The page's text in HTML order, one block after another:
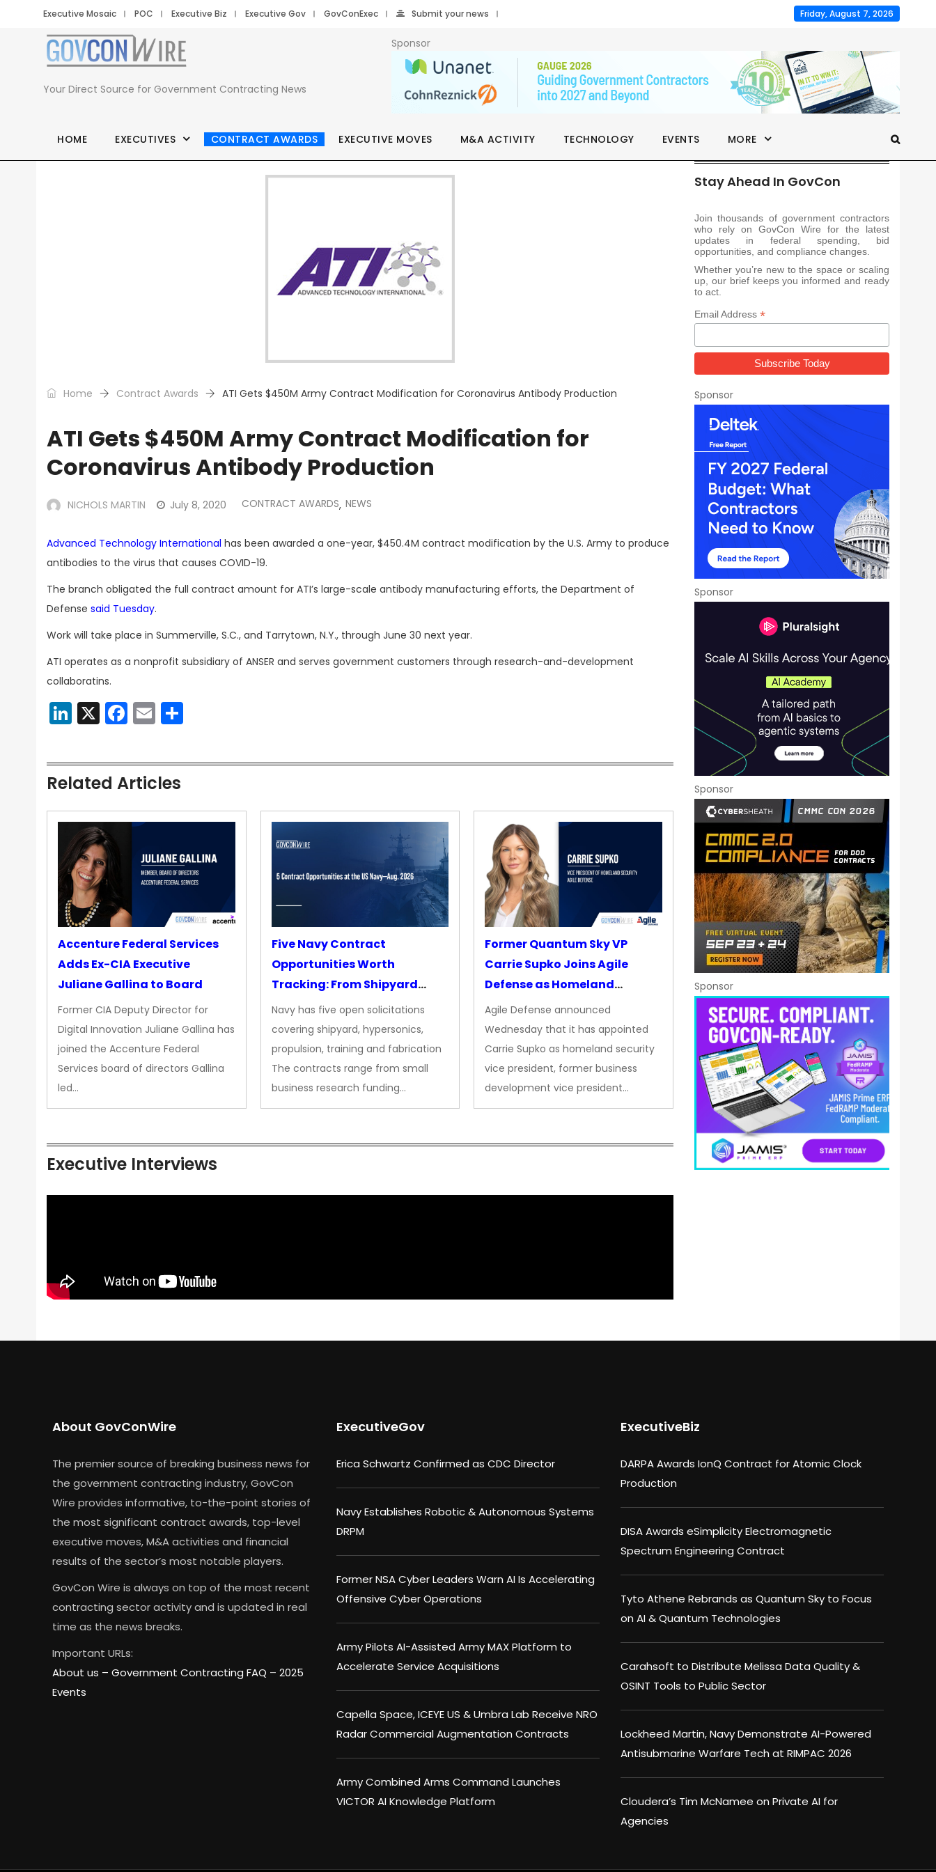
Executive Mosaic POC Executive Biz Executive Gov GovConExec Submit your news Friday, August 7, 2026
Your Direct Source for Government Contracting News
Sponsor
HOME EXECUTIVES CONTRACT AWARDS EXECUTIVE MOVES M&A ACTIVITY TECHNOLOGY EVENTS MORE
Home Contract Awards ATI Gets $450M Army Contract Modification for Coronavirus Antibody Production
ATI Gets $450M Army Contract Modification for
Coronavirus Antibody Production
NICHOLS MARTIN July 8, 2020 CONTRACT AWARDS, NEWS
Advanced Technology International has been awarded a one-year, $450.4M contract modification by the U.S. Army to produce
antibodies to the virus that causes COVID-19.
The branch obligated the full contract amount for ATI’s large-scale antibody manufacturing efforts, the Department of
Defense said Tuesday.
Work will take place in Summerville, S.C., and Tarrytown, N.Y., through June 30 next year.
ATI operates as a nonprofit subsidiary of ANSER and serves government customers through research-and-development
collaboratins.
LinkedIn
X Facebook
Email
Related Articles
Accenture Federal Services
Adds Ex-CIA Executive
Juliane Gallina to Board
Former CIA Deputy Director for
Digital Innovation Juliane Gallina has
joined the Accenture Federal
Services board of directors Gallina
led…
Five Navy Contract
Opportunities Worth
Tracking: From Shipyard
Upgrades to Advanced
Propulsion
Navy has five open solicitations
covering shipyard, hypersonics,
propulsion, training and fabrication
The contracts range from small
business research funding…
Former Quantum Sky VP
Carrie Supko Joins Agile
Defense as Homeland
Security VP
Agile Defense announced
Wednesday that it has appointed
Carrie Supko as homeland security
vice president, former business
development vice president…
Executive Interviews
Stay Ahead In GovCon
Join thousands of government contractors
who rely on GovCon Wire for the latest
updates in federal spending, bid
opportunities, and compliance changes.
Whether you’re new to the space or scaling
up, our brief keeps you informed and ready
to act.
Email Address *
Sponsor
Sponsor
Sponsor
Sponsor
About GovConWire
The premier source of breaking business news for
the government contracting industry, GovCon
Wire provides informative, to-the-point stories of
the most significant contract awards, top-level
executive moves, M&A activities and financial
results of the sector’s most notable players.
GovCon Wire is always on top of the most recent
contracting sector activity and is updated in real
time as the news breaks.
Important URLs:
About us – Government Contracting FAQ – 2025
Events
ExecutiveGov
Erica Schwartz Confirmed as CDC Director
Navy Establishes Robotic & Autonomous Systems
DRPM
Former NSA Cyber Leaders Warn AI Is Accelerating
Offensive Cyber Operations
Army Pilots AI-Assisted Army MAX Platform to
Accelerate Service Acquisitions
Capella Space, ICEYE US & Umbra Lab Receive NRO
Radar Commercial Augmentation Contracts
Army Combined Arms Command Launches
VICTOR AI Knowledge Platform
ExecutiveBiz
DARPA Awards IonQ Contract for Atomic Clock
Production
DISA Awards eSimplicity Electromagnetic
Spectrum Engineering Contract
Tyto Athene Rebrands as Quantum Sky to Focus
on AI & Quantum Technologies
Carahsoft to Distribute Melissa Data Quality &
OSINT Tools to Public Sector
Lockheed Martin, Navy Demonstrate AI-Powered
Antisubmarine Warfare Tech at RIMPAC 2026
Cloudera’s Tim McNamee on Private AI for
Agencies